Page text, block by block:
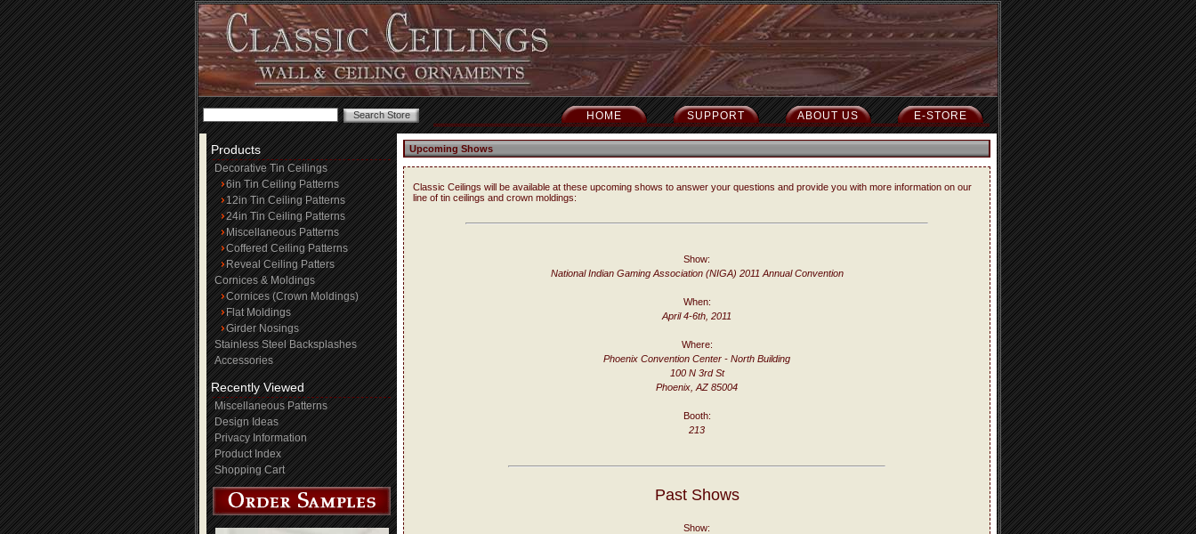
E-STORE
ABOUT US
SUPPORT
HOME
Products
Decorative Tin Ceilings
6in Tin Ceiling Patterns
12in Tin Ceiling Patterns
24in Tin Ceiling Patterns
Miscellaneous Patterns
Coffered Ceiling Patterns
Reveal Ceiling Patters
Cornices & Moldings
Cornices (Crown Moldings)
Flat Moldings
Girder Nosings
Stainless Steel Backsplashes
Accessories
Recently Viewed
Miscellaneous Patterns
Design Ideas
Privacy Information
Product Index
Shopping Cart
Upcoming Shows
Classic Ceilings will be available at these upcoming shows to answer your questions and provide you with more information on our
line of tin ceilings and crown moldings:
Show:
National Indian Gaming Association (NIGA) 2011 Annual Convention
When:
April 4-6th, 2011
Where:
Phoenix Convention Center - North Building
100 N 3rd St
Phoenix, AZ 85004
Booth:
213
Past Shows
Show: